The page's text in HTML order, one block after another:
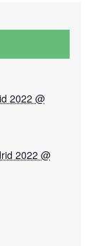
2022 @
2022 @